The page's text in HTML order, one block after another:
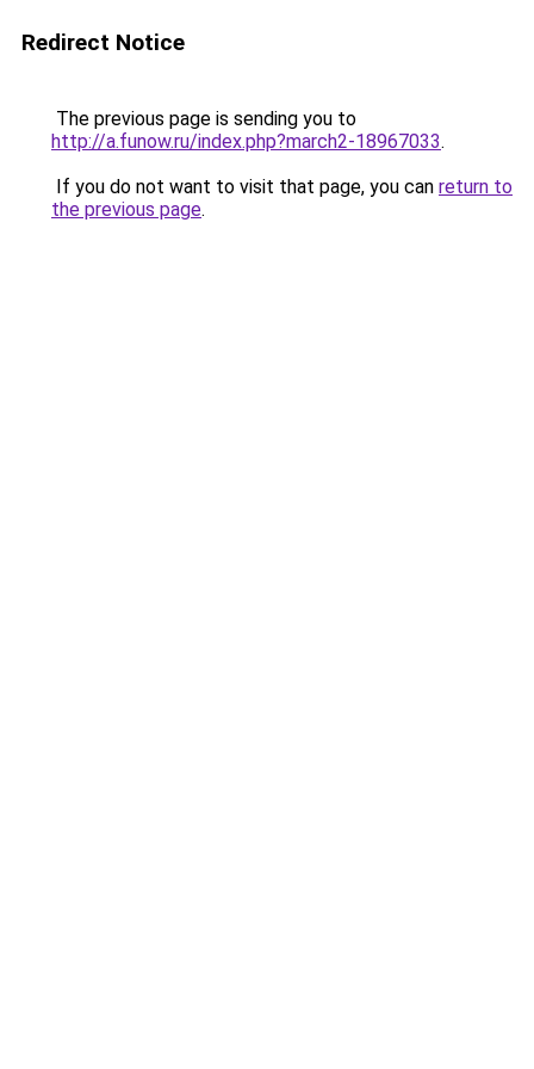
Redirect Notice
The previous page is sending you to
http://a.funow.ru/index.php?march2-18967033.
If you do not want to visit that page, you can return to
the previous page.